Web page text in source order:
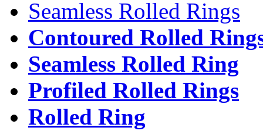
Seamless Rolled Rings
Contoured Rolled
Seamless Rolled Ring
Profiled Rolled Rings
Rolled Ring